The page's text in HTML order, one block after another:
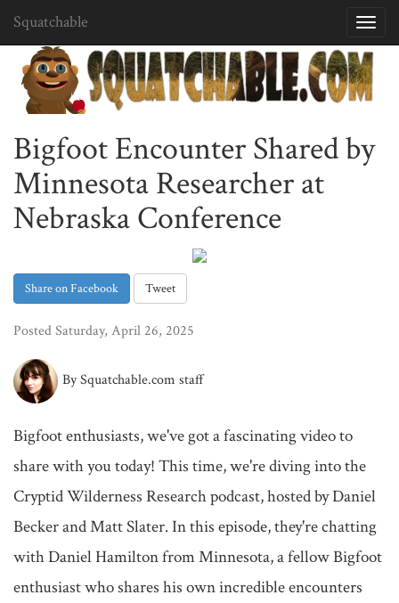
Squatchable
Bigfoot Encounter Shared by
Minnesota Researcher at
Nebraska Conference
Share on Facebook Tweet
Posted Saturday, April 26, 2025
By Squatchable.com staff
Bigfoot enthusiasts, we've got a fascinating video to
share with you today! This time, we're diving into the
Cryptid Wilderness Research podcast, hosted by Daniel
Becker and Matt Slater. In this episode, they're chatting
with Daniel Hamilton from Minnesota, a fellow Bigfoot
enthusiast who shares his own incredible encounters